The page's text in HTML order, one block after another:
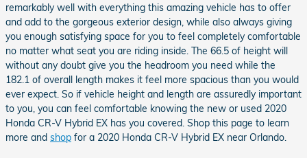
remarkably well with everything this amazing vehicle has to offer
and add to the gorgeous exterior design, while also always giving
you enough satisfying space for you to feel completely comfortable
no matter what seat you are riding inside. The 66.5 of height will
without any doubt give you the headroom you need while the
182.1 of overall length makes it feel more spacious than you would
ever expect. So if vehicle height and length are assuredly important
to you, you can feel comfortable knowing the new or used 2020
Honda CR-V Hybrid EX has you covered. Shop this page to learn
more and shop for a 2020 Honda CR-V Hybrid EX near Orlando.